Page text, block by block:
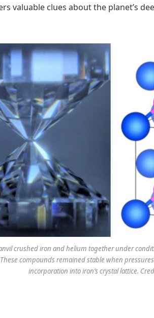
valuable clues about the planet’s
crushed iron and helium together under
compounds remained stable when
incorporation into iron’s crystal lattice.